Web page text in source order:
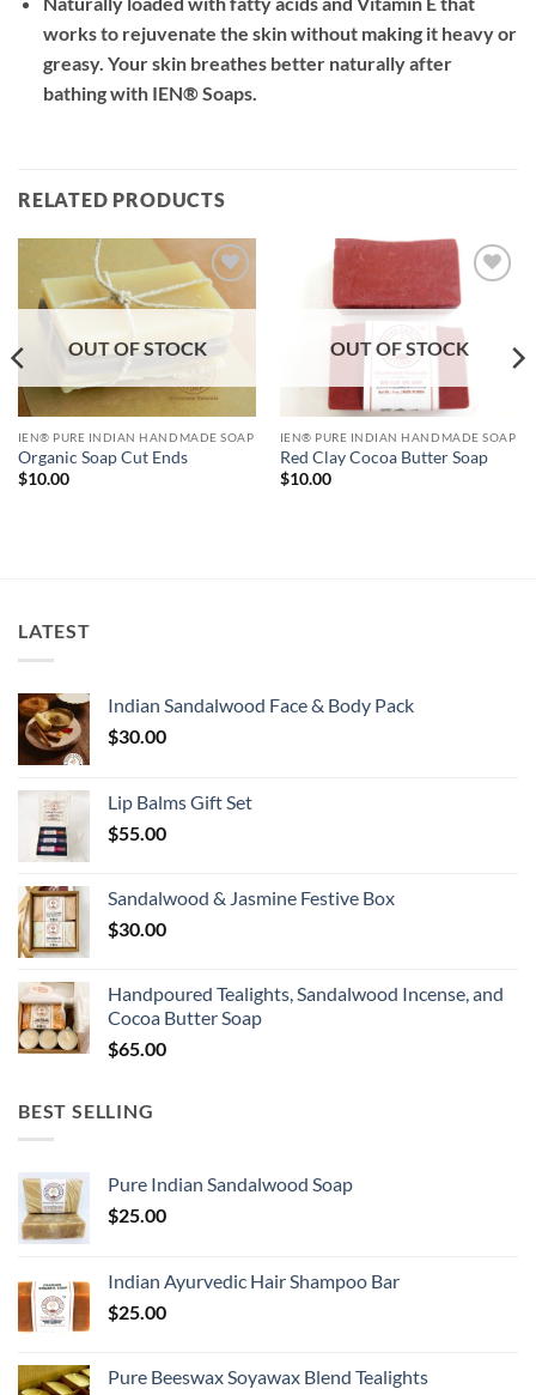
works to rejuvenate the skin without making it heavy or
greasy. Your skin breathes better naturally after
bathing with IEN® Soaps.
RELATED PRODUCTS
Add to
Wishlist
OUT OF STOCK
IEN® PURE INDIAN HANDMADE SOAP
Organic Soap Cut Ends
$10.00
Add to
Wishlist
OUT OF STOCK
IEN® PURE INDIAN HANDMADE SOAP
Red Clay Cocoa Butter Soap
$10.00
LATEST
Indian Sandalwood Face & Body Pack
$30.00
Lip Balms Gift Set
$55.00
Sandalwood & Jasmine Festive Box
$30.00
Handpoured Tealights, Sandalwood Incense, and
Cocoa Butter Soap
$65.00
BEST SELLING
Pure Indian Sandalwood Soap
$25.00
Indian Ayurvedic Hair Shampoo Bar
$25.00
Pure Beeswax Soyawax Blend Tealights